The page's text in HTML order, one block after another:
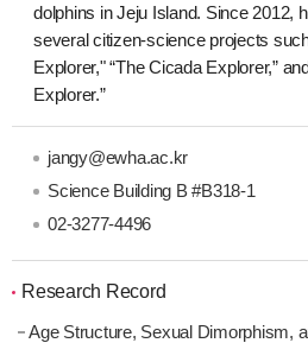
dolphins in Jeju Island. Since 2012,
several citizen-science projects
Explorer," “The Cicada Explorer,”
Explorer.”
jangy@ewha.ac.kr
Science Building B #B318-1
02-3277-4496
Research Record
Age Structure, Sexual Dimorphism,